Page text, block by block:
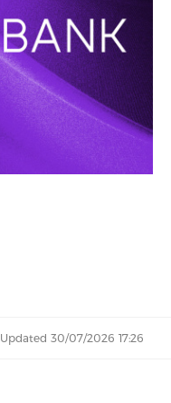
Updated 30/07/2026 17:26